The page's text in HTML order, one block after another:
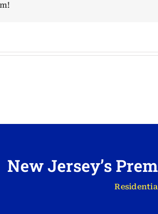
New Jersey’s